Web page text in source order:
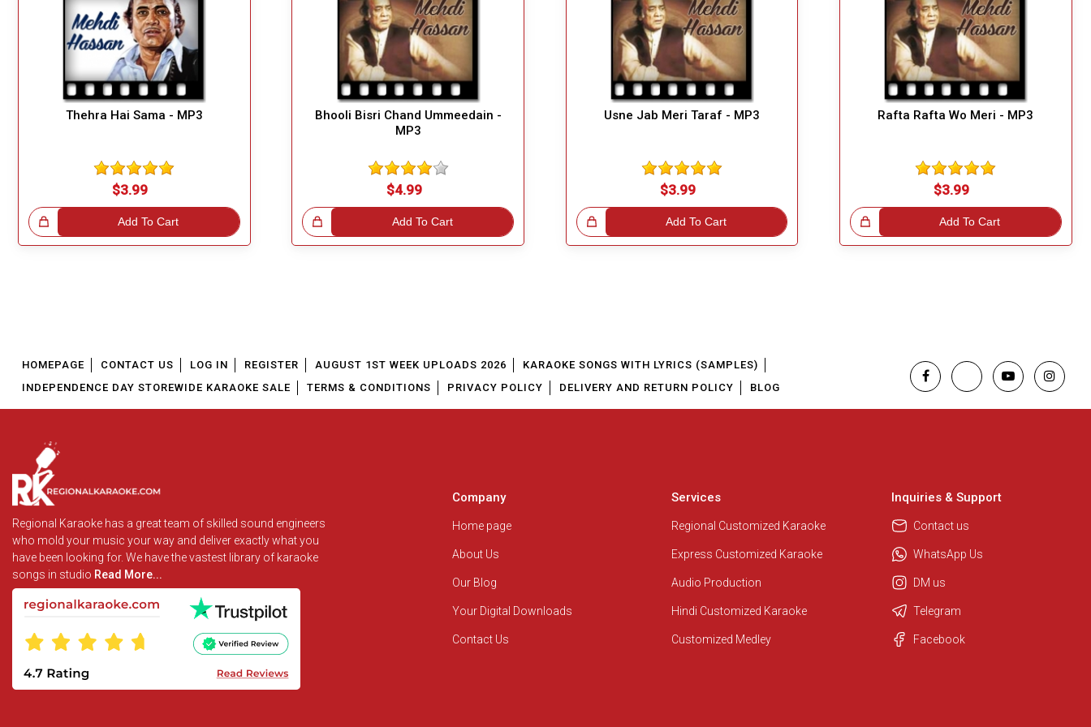
Thehra Hai Sama - MP3
$3.99
Add To Cart
Bhooli Bisri Chand Ummeedain -
MP3
$4.99
Add To Cart
Great Choice!
Usne Jab Meri Taraf - MP3
$3.99
Add To Cart
Great Choice!
Rafta Rafta Wo Meri - MP3
$3.99
Add To Cart
Great Choice!
We are here to help. Chat with us
HOMEPAGE CONTACT US LOG IN REGISTER AUGUST 1ST WEEK UPLOADS 2026
KARAOKE SONGS WITH LYRICS (SAMPLES)
INDEPENDENCE DAY STOREWIDE KARAOKE SALE
TERMS & CONDITIONS PRIVACY POLICY DELIVERY AND RETURN POLICY BLOG
Regional Karaoke has a great team of skilled sound engineers
who mold your music your way and deliver exactly what you
have been looking for. We have the vastest library of karaoke
songs in studio Read More...
Company
Home page
About Us
Our Blog
Your Digital Downloads
Contact Us
Services
Regional Customized Karaoke
Express Customized Karaoke
Audio Production
Hindi Customized Karaoke
Customized Medley
Inquiries & Support
Contact us
WhatsApp Us
DM us
Telegram
Facebook